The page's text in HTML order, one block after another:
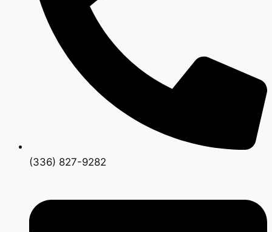
(336) 827-9282